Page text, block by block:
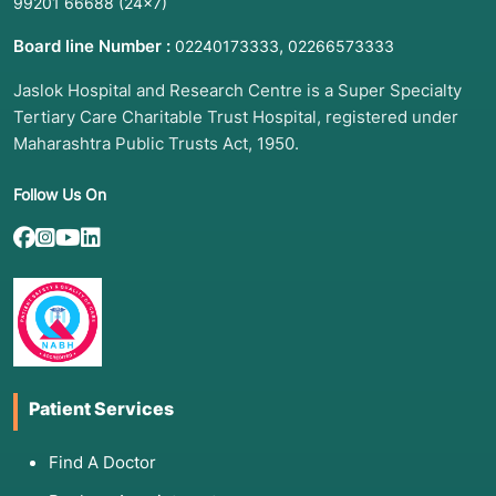
arteries.
3. List of Associated Diseases
A CT Coronary is an excellent tool for
Detecting plaque buildup (both hard calcium
·
Structural issues with the arteries present since
birth.
·
Aneurysms:
Board line Number : 02240173333, 02266573333
Jaslok Hospital and Research Centre is a Super Specialty
Tertiary Care Charitable Trust Hospital, registered under
Maharashtra Public Trusts Act, 1950.
Follow Us On
Patient Services
Find A Doctor